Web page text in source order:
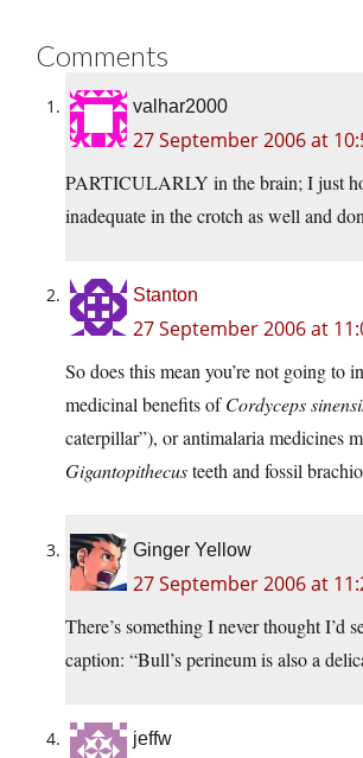
Comments
valhar2000
27 September 2006 at
PARTICULARLY in the brain; I just
inadequate in the crotch as well and
Stanton
27 September 2006 at
So does this mean you’re not going to
medicinal benefits ofCordyceps
caterpillar”), or antimalaria medicines
Gigantopithecusteeth and fossil
Ginger Yellow
27 September 2006 at
There’s something I never thought I’d
caption: “Bull’s perineum is also a
jeffw